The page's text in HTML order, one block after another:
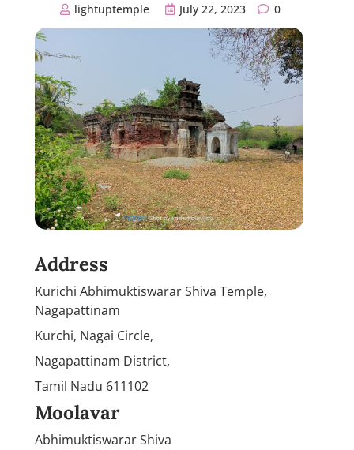
lightuptemple July 22, 2023 0
Address
Kurichi Abhimuktiswarar Shiva Temple,
Nagapattinam
Kurchi, Nagai Circle,
Nagapattinam District,
Tamil Nadu 611102
Moolavar
Abhimuktiswarar Shiva